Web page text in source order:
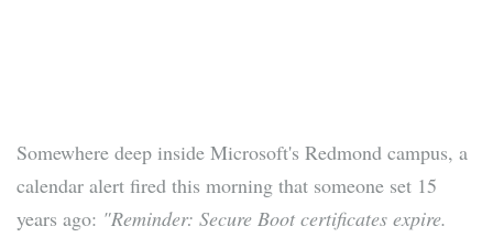
Somewhere deep inside Microsoft's Redmond campus, a
calendar alert fired this morning that someone set 15
years ago: "Reminder: Secure Boot certificates expire.